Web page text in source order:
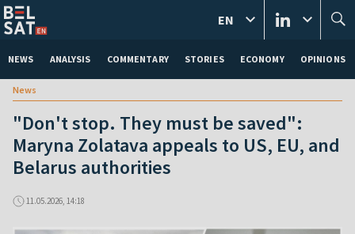
NEWS ANALYSIS COMMENTARY STORIES ECONOMY OPINIONS
EN
News
"Don't stop. They must be saved":
Maryna Zolatava appeals to US, EU, and
Belarus authorities
11.05.2026, 14:18